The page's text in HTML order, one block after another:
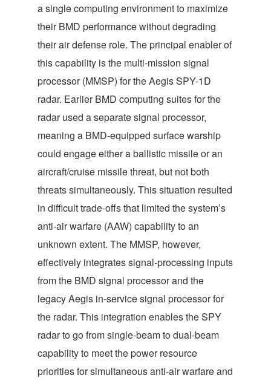
a single computing environment to maximize
their BMD performance without degrading
their air defense role. The principal enabler of
this capability is the multi-mission signal
processor (MMSP) for the Aegis SPY-1D
radar. Earlier BMD computing suites for the
radar used a separate signal processor,
meaning a BMD-equipped surface warship
could engage either a ballistic missile or an
aircraft/cruise missile threat, but not both
threats simultaneously. This situation resulted
in difficult trade-offs that limited the system’s
anti-air warfare (AAW) capability to an
unknown extent. The MMSP, however,
effectively integrates signal-processing inputs
from the BMD signal processor and the
legacy Aegis in-service signal processor for
the radar. This integration enables the SPY
radar to go from single-beam to dual-beam
capability to meet the power resource
priorities for simultaneous anti-air warfare and